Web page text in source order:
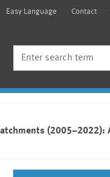
Easy Language Contact
(2005–2022):